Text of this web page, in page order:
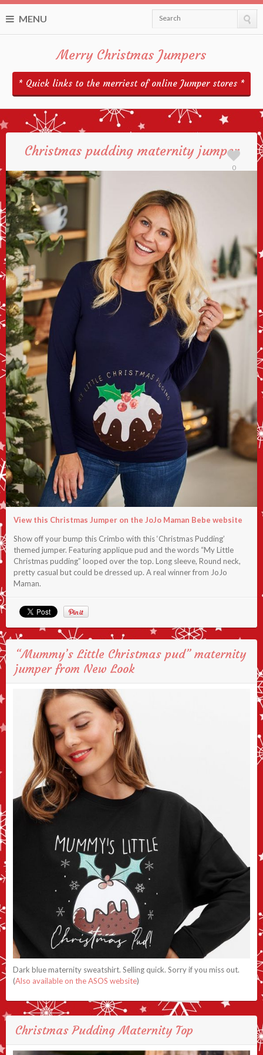
MENU Search
Merry Christmas Jumpers
* Quick links to the merriest of online Jumper stores *
Christmas pudding maternity jumper
0
View this Christmas Jumper on the JoJo Maman Bebe website
Show off your bump this Crimbo with this ‘Christmas Pudding’
themed jumper. Featuring applique pud and the words “My Little
Christmas pudding” looped over the top. Long sleeve, Round neck,
pretty casual but could be dressed up. A real winner from JoJo
Maman.
“Mummy’s Little Christmas pud” maternity
jumper from New Look
Dark blue maternity sweatshirt. Selling quick. Sorry if you miss out.
(Also available on the ASOS website)
Christmas Pudding Maternity Top